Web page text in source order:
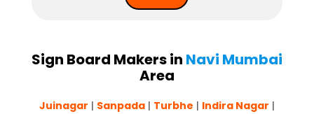
Sign Board Makers in Navi Mumbai
Area
Juinagar | Sanpada| Turbhe | Indira Nagar |